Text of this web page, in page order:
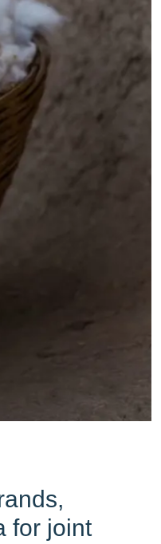
for joint